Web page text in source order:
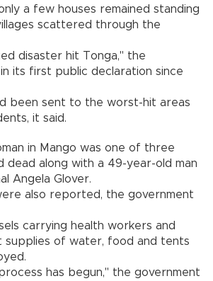
a few houses remained standing
scattered through the
disaster hit Tonga," the
its first public declaration since
been sent to the worst-hit areas
it said.
in Mango was one of three
dead along with a 49-year-old man
Angela Glover.
also reported, the government
carrying health workers and
supplies of water, food and tents
has begun," the government